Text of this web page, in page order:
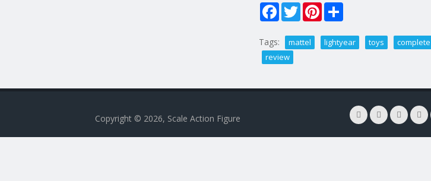
Facebook
TwitterPinterest
Tags: mattel lightyear toys complete
review
Copyright © 2026, Scale Action Figure